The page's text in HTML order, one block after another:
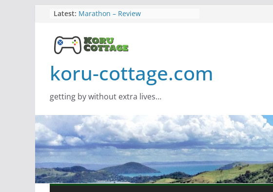
content
Latest: Marathon – Review
Samsung Viewfinity S85TH Super
Wide monitor – review
Screamer – Review
koru-cottage.com
getting by without extra lives…